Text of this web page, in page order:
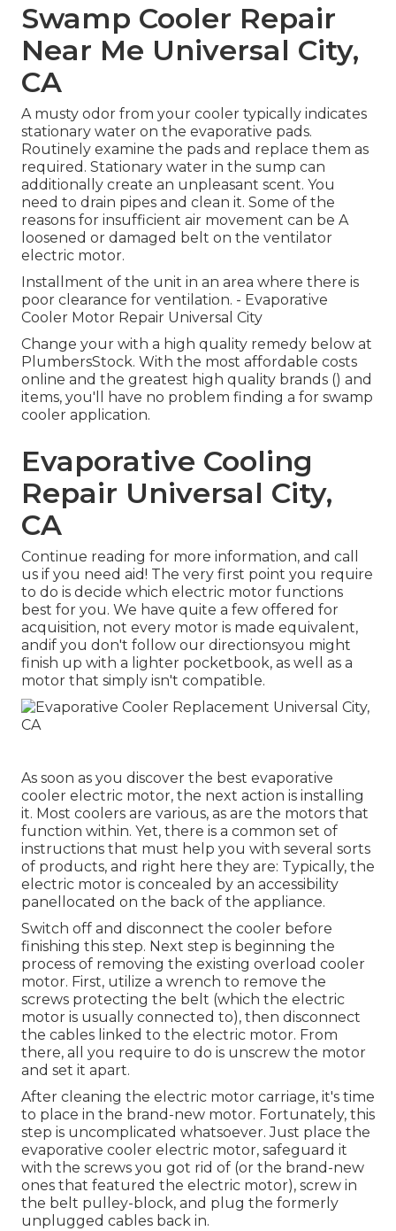
Swamp Cooler Repair
Near Me Universal City,
CA
A musty odor from your cooler typically indicates
stationary water on the evaporative pads.
Routinely examine the pads and replace them as
required. Stationary water in the sump can
additionally create an unpleasant scent. You
need to drain pipes and clean it. Some of the
reasons for insufficient air movement can be A
loosened or damaged belt on the ventilator
electric motor.
Installment of the unit in an area where there is
poor clearance for ventilation. - Evaporative
Cooler Motor Repair Universal City
Change your with a high quality remedy below at
PlumbersStock. With the most affordable costs
online and the greatest high quality brands () and
items, you'll have no problem finding a for swamp
cooler application.
Evaporative Cooling
Repair Universal City,
CA
Continue reading for more information, and call
us if you need aid! The very first point you require
to do is decide which electric motor functions
best for you. We have quite a few offered for
acquisition, not every motor is made equivalent,
andif you don't follow our directionsyou might
finish up with a lighter pocketbook, as well as a
motor that simply isn't compatible.
As soon as you discover the best evaporative
cooler electric motor, the next action is installing
it. Most coolers are various, as are the motors that
function within. Yet, there is a common set of
instructions that must help you with several sorts
of products, and right here they are: Typically, the
electric motor is concealed by an accessibility
panellocated on the back of the appliance.
Switch off and disconnect the cooler before
finishing this step. Next step is beginning the
process of removing the existing overload cooler
motor. First, utilize a wrench to remove the
screws protecting the belt (which the electric
motor is usually connected to), then disconnect
the cables linked to the electric motor. From
there, all you require to do is unscrew the motor
and set it apart.
After cleaning the electric motor carriage, it's time
to place in the brand-new motor. Fortunately, this
step is uncomplicated whatsoever. Just place the
evaporative cooler electric motor, safeguard it
with the screws you got rid of (or the brand-new
ones that featured the electric motor), screw in
the belt pulley-block, and plug the formerly
unplugged cables back in.